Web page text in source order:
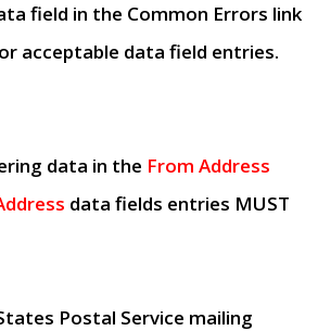
field in the Common Errors link
acceptable data field entries.
data in the From Address
data fields entries MUST
Postal Service mailing